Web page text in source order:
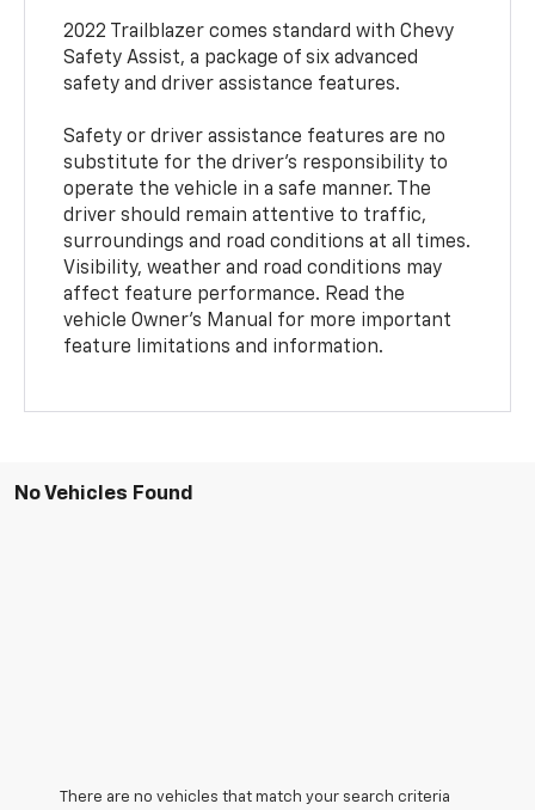
2022 Trailblazer comes standard with Chevy
Safety Assist, a package of six advanced
safety and driver assistance features.
Safety or driver assistance features are no
substitute for the driver’s responsibility to
operate the vehicle in a safe manner. The
driver should remain attentive to traffic,
surroundings and road conditions at all times.
Visibility, weather and road conditions may
affect feature performance. Read the
vehicle Owner’s Manual for more important
feature limitations and information.
No Vehicles Found
There are no vehicles that match your search criteria